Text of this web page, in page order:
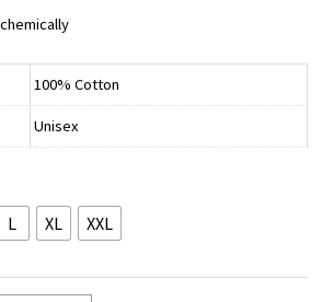
100% Cotton
Unisex
L XL XXL